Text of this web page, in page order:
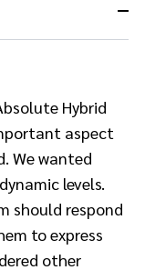
Hybrid
aspect
We wanted
levels.
should respond
to express
other